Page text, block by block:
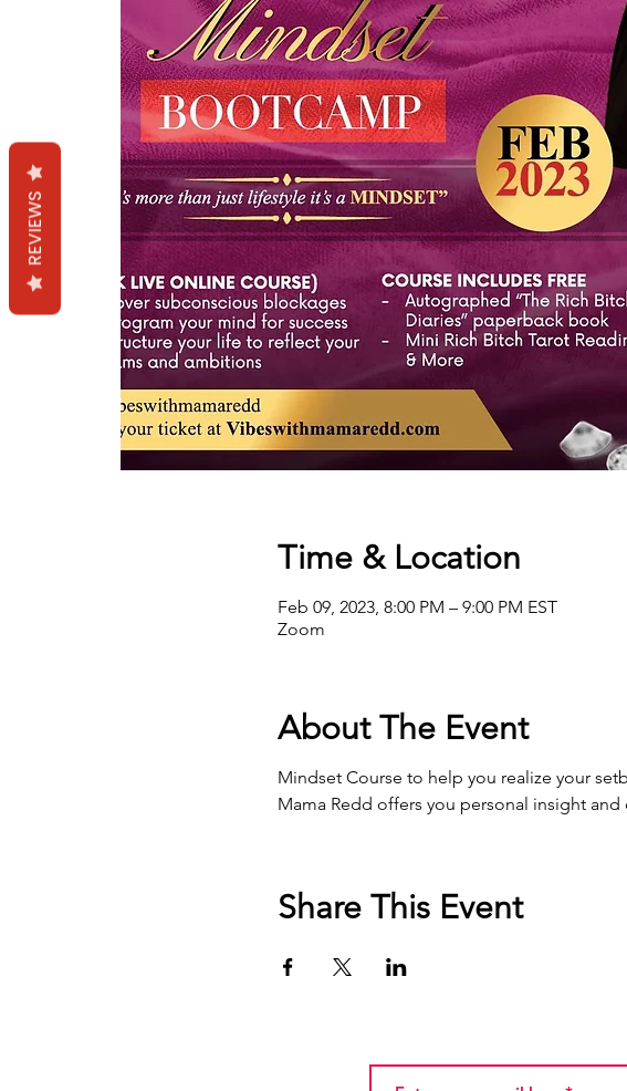
Time & Location
Feb 09, 2023, 8:00 PM – 9:00 PM EST
Zoom
About The Event
Mindset Course to help you realize your
Mama Redd offers you personal insight
Share This Event
REVIEWS